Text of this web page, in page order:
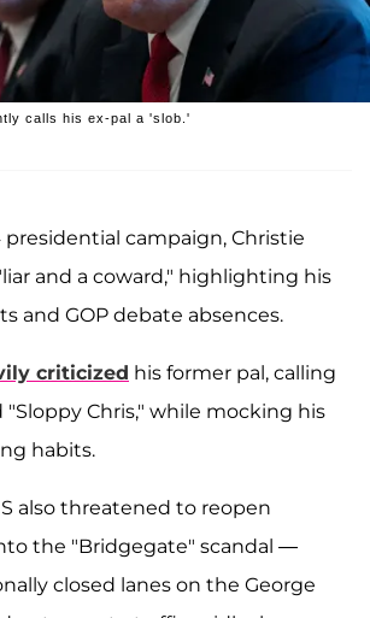
calls his ex-pal a 'slob.'
campaign, Christie
and a coward," highlighting his
and GOP debate absences.
criticized his former pal, calling
"Sloppy Chris," while mocking his
habits.
also threatened to reopen
the "Bridgegate" scandal —
closed lanes on the George